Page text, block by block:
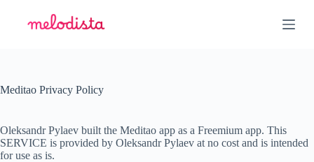
c
t
e
n
Meditao Privacy Policy
Oleksandr Pylaev built the Meditao app as a Freemium app. This
SERVICE is provided by Oleksandr Pylaev at no cost and is intended
for use as is.